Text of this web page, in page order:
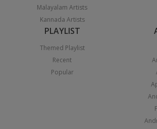
Malayalam Artists
Kannada Artists
PLAYLIST
Themed Playlist
Recent
Popular